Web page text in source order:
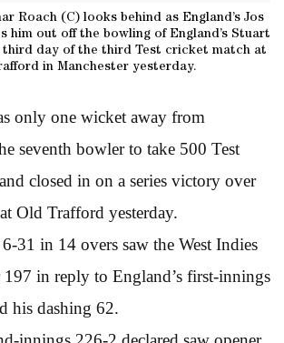
Roach (C) looks behind as England’s Jos
him out off the bowling of England’s Stuart
third day of the third Test cricket match at
in Manchester yesterday.
only one wicket away from
seventh bowler to take 500 Test
closed in on a series victory over
Old Trafford yesterday.
31 in 14 overs saw the West Indies
in reply to England’s first-innings
his dashing 62.